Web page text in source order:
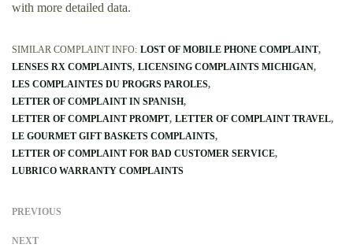
with more detailed data.
SIMILAR COMPLAINT INFO: LOST OF MOBILE PHONE COMPLAINT
LENSES RX COMPLAINTS LICENSING COMPLAINTS MICHIGAN
LES COMPLAINTES DU PROGRS PAROLES
LETTER OF COMPLAINT IN SPANISH
LETTER OF COMPLAINT PROMPT LETTER OF COMPLAINT TRAVEL
LE GOURMET GIFT BASKETS COMPLAINTS
LETTER OF COMPLAINT FOR BAD CUSTOMER SERVICE
LUBRICO WARRANTY COMPLAINTS
PREVIOUS
NEXT